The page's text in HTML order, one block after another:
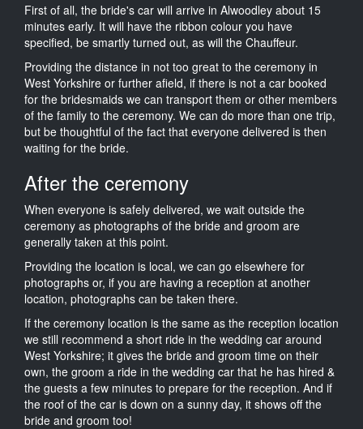
First of all, the bride's car will arrive in Alwoodley about 15
minutes early. It will have the ribbon colour you have
specified, be smartly turned out, as will the Chauffeur.
Providing the distance in not too great to the ceremony in
West Yorkshire or further afield, if there is not a car booked
for the bridesmaids we can transport them or other members
of the family to the ceremony. We can do more than one trip,
but be thoughtful of the fact that everyone delivered is then
waiting for the bride.
After the ceremony
When everyone is safely delivered, we wait outside the
ceremony as photographs of the bride and groom are
generally taken at this point.
Providing the location is local, we can go elsewhere for
photographs or, if you are having a reception at another
location, photographs can be taken there.
If the ceremony location is the same as the reception location
we still recommend a short ride in the wedding car around
West Yorkshire; it gives the bride and groom time on their
own, the groom a ride in the wedding car that he has hired &
the guests a few minutes to prepare for the reception. And if
the roof of the car is down on a sunny day, it shows off the
bride and groom too!